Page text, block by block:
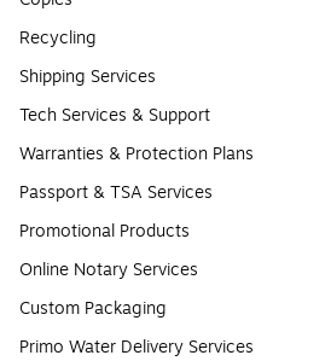
Recycling
Shipping Services
Tech Services & Support
Warranties & Protection Plans
Passport & TSA Services
Promotional Products
Online Notary Services
Custom Packaging
Primo Water Delivery Services